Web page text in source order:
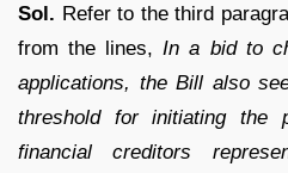
Sol. Refer to the third
from the lines, In a bid to
applications, the Bill also
threshold for initiating the
financial creditors